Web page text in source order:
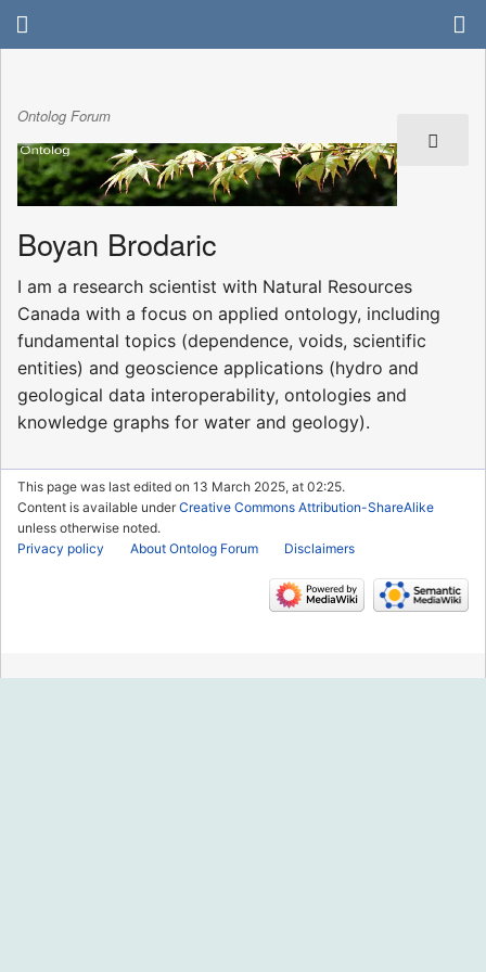
Ontolog Forum
Boyan Brodaric
I am a research scientist with Natural Resources
Canada with a focus on applied ontology, including
fundamental topics (dependence, voids, scientific
entities) and geoscience applications (hydro and
geological data interoperability, ontologies and
knowledge graphs for water and geology).
This page was last edited on 13 March 2025, at 02:25.
Content is available underCreative Commons Attribution-ShareAlike
unless otherwise noted.
Privacy policy
About Ontolog Forum Disclaimers